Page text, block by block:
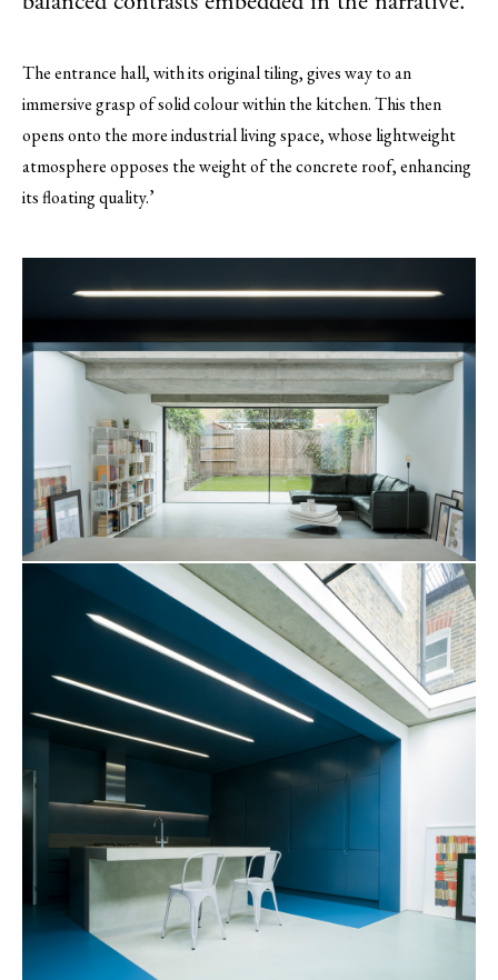
The entrance hall, with its original tiling, gives way to an
immersive grasp of solid colour within the kitchen. This then
opens onto the more industrial living space, whose lightweight
atmosphere opposes the weight of the concrete roof, enhancing
its floating quality.’